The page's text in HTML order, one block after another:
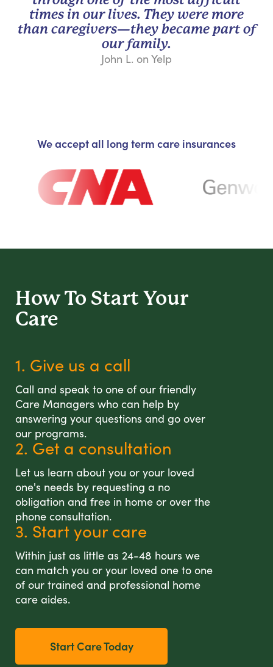
times in our lives. They were more
than caregivers—they became part of
our family.
John L. on Yelp
We accept all long term care insurances
How To Start Your
Care
1. Give us a call
Call and speak to one of our friendly
Care Managers who can help by
answering your questions and go over
our programs.
2. Get a consultation
Let us learn about you or your loved
one's needs by requesting a no
obligation and free in home or over the
phone consultation.
3. Start your care
Within just as little as 24-48 hours we
can match you or your loved one to one
of our trained and professional home
care aides.
Start Care Today